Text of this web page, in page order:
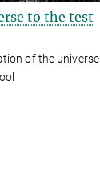
to the test
of the universe